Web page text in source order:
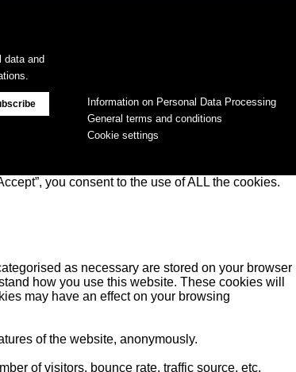
Information on Personal Data Processing
General terms and conditions
Cookie settings
data and
you consent to the use of ALL the cookies.
as necessary are stored on your browser
how you use this website. These cookies will
may have an effect on your browsing
of the website, anonymously.
of visitors, bounce rate, traffic source, etc.